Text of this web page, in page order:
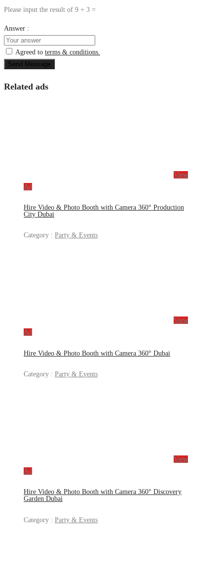
Please input the result of 9 + 3 =
Answer :
Agreed to terms & conditions.
Send Message
Related ads
View
Ad
Hire Video & Photo Booth with Camera 360° Production
City Dubai
Category : Party & Events
View
Ad
Hire Video & Photo Booth with Camera 360° Dubai
Category : Party & Events
View
Ad
Hire Video & Photo Booth with Camera 360° Discovery
Garden Dubai
Category : Party & Events